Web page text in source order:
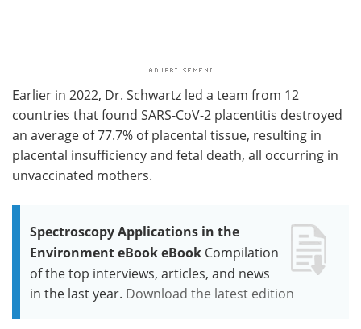
Earlier in 2022, Dr. Schwartz led a team from 12
countries that found SARS-CoV-2 placentitis destroyed
an average of 77.7% of placental tissue, resulting in
placental insufficiency and fetal death, all occurring in
unvaccinated mothers.
Spectroscopy Applications in the
Environment eBook eBook Compilation
of the top interviews, articles, and news
in the last year. Download the latest edition